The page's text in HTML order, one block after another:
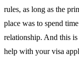
rules, as long as the
place was to spend
relationship. And this is
help with your visa